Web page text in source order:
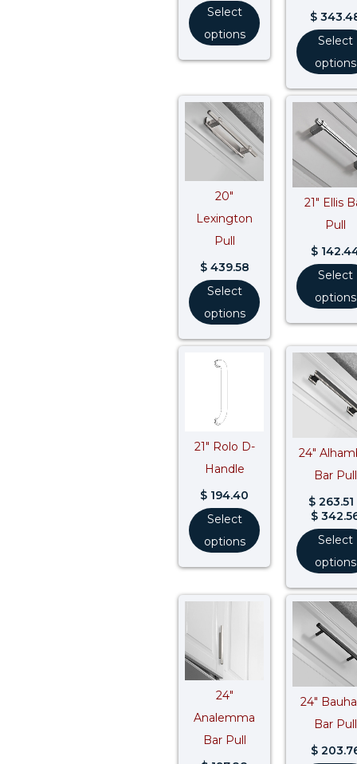
Select
options
$
Select
options
20″
Lexington
Pull
$439.58
Select
options
21″ Ellis
Pull
$
Select
options
21″ Rolo D-
Handle
$ 194.40
Select
options
24″
Bar Pull
$263.51
$
Select
options
24″
Analemma
Bar Pull
24″
Bar Pull
$